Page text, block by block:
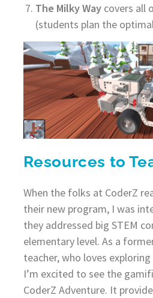
The Milky Way covers all
(students plan the
Resources to
When the folks at CoderZ
their new program, I was
they addressed big STEM
elementary level. As a
teacher, who loves
I’m excited to see the
CoderZ Adventure. It